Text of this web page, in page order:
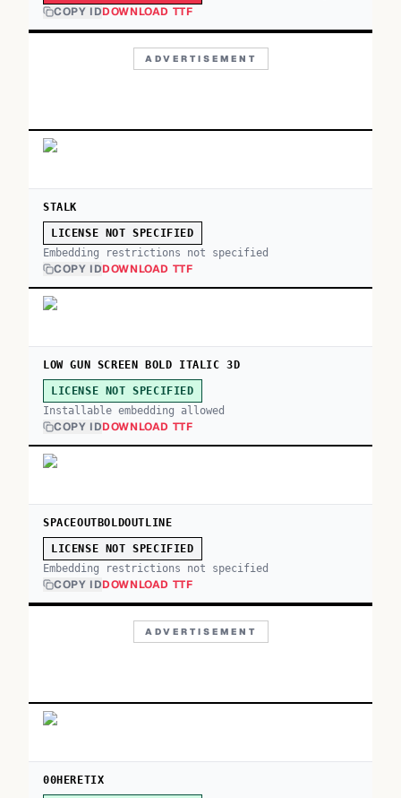
COPY IDDOWNLOAD TTF
ADVERTISEMENT
STALK
LICENSE NOT SPECIFIED
Embedding restrictions not specified
COPY IDDOWNLOAD TTF
LOW GUN SCREEN BOLD ITALIC 3D
LICENSE NOT SPECIFIED
Installable embedding allowed
COPY IDDOWNLOAD TTF
SPACEOUTBOLDOUTLINE
LICENSE NOT SPECIFIED
Embedding restrictions not specified
COPY IDDOWNLOAD TTF
ADVERTISEMENT
00HERETIX